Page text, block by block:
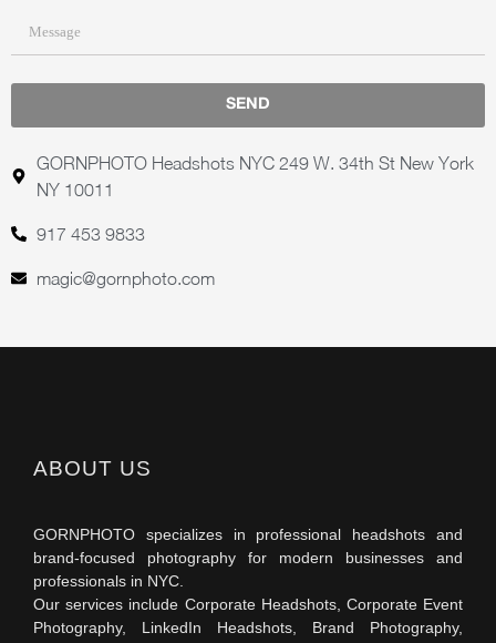
SEND
GORNPHOTO Headshots NYC 249 W. 34th St New York
NY 10011
917 453 9833
magic@gornphoto.com
ABOUT US
GORNPHOTO specializes in professional headshots and
brand-focused photography for modern businesses and
professionals in NYC.
Our services include Corporate Headshots, Corporate Event
Photography, LinkedIn Headshots, Brand Photography,